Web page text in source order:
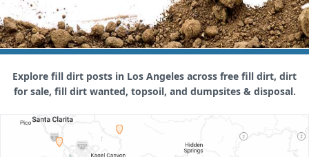
Explore fill dirt posts in Los Angeles across free fill dirt, dirt
for sale, fill dirt wanted, topsoil, and dumpsites & disposal.